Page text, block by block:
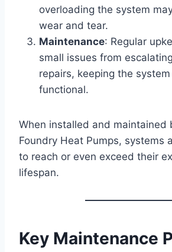
overloading the system
wear and tear.
Maintenance: Regular
small issues from
repairs, keeping the
functional.
When installed and maintained
Foundry Heat Pumps, systems
to reach or even exceed their
lifespan.
Key Maintenance